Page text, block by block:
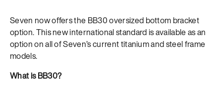
Seven now offers the BB30 oversized bottom bracket
option. This new international standard is available as an
option on all of Seven’s current titanium and steel frame
models.
What is BB30?